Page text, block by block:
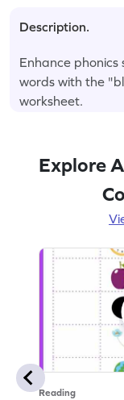
Description.
Enhance
words with the
worksheet.
Explore
Reading